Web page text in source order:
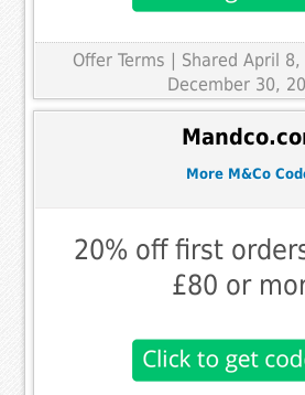
Offer Terms | Shared April
December 30,
More M&Co
20% off first
£80 or